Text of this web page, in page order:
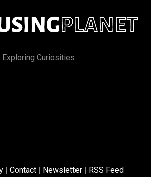
Exploring Curiosities
Contact Newsletter RSS Feed